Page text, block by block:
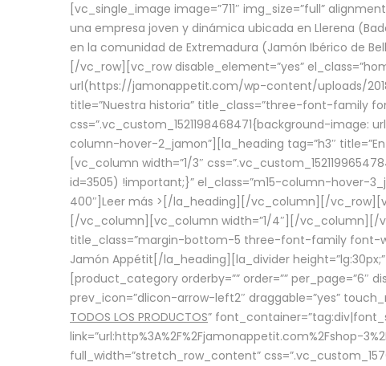
[vc_single_image image=”711″ img_size=”full”
una empresa joven y dinámica ubicada en Llerena
en la comunidad de Extremadura (Jamón Ibérico de
[/vc_row][vc_row disable_element=”yes”
url(https://jamonappetit.com/wp-content/uploads/
title=”Nuestra historia” title_class=”three-font-family
css=”.vc_custom_1521198468471{background-
column-hover-2_jamon”][la_heading tag=”h3″
[vc_column width=”1/3″
id=3505) !important;}” el_class=”m15-column-hover-
400″] Leer más > [/la_heading][/vc_column][/
[/vc_column][vc_column width=”1/4″][/vc_column][/
title_class=”margin-bottom-5 three-font-family font-
Jamón Appétit[/la_heading][la_divider
[product_category orderby=”” order=”” per_page=”6″
prev_icon=”dlicon-arrow-left2″ draggable=”yes”
TODOS LOS PRODUCTOS”
link=”url:http%3A%2F%2Fjamonappetit.com%2Fshop-
full_width=”stretch_row_content”